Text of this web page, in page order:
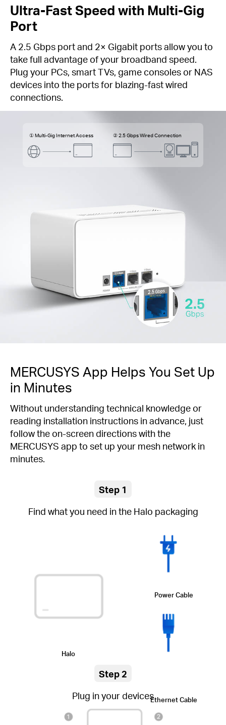
Ultra-Fast Speed with Multi-Gig
Port
A 2.5 Gbps port and 2× Gigabit ports allow you to
take full advantage of your broadband speed.
Plug your PCs, smart TVs, game consoles or NAS
devices into the ports for blazing-fast wired
connections.
① Multi-Gig Internet Access ② 2.5 Gbps Wired Connection
MERCUSYS App Helps You Set Up
in Minutes
Without understanding technical knowledge or
reading installation instructions in advance, just
follow the on-screen directions with the
MERCUSYS app to set up your mesh network in
minutes.
Step 1
Find what you need in the Halo packaging
Halo
Power Cable
Ethernet Cable
Step 2
Plug in your devices